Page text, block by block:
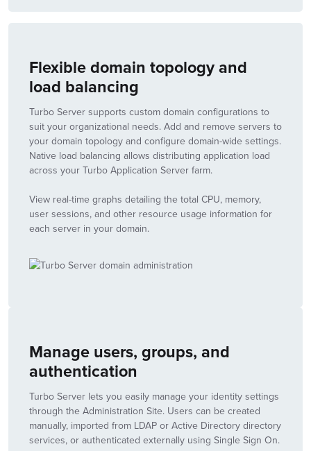
Flexible domain topology and
load balancing
Turbo Server supports custom domain configurations to
suit your organizational needs. Add and remove servers to
your domain topology and configure domain-wide settings.
Native load balancing allows distributing application load
across your Turbo Application Server farm.
View real-time graphs detailing the total CPU, memory,
user sessions, and other resource usage information for
each server in your domain.
Manage users, groups, and
authentication
Turbo Server lets you easily manage your identity settings
through the Administration Site. Users can be created
manually, imported from LDAP or Active Directory directory
services, or authenticated externally using Single Sign On.